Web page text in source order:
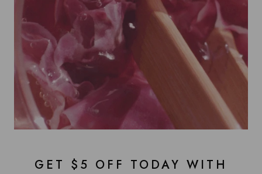
GET $5 OFF TODAY WITH